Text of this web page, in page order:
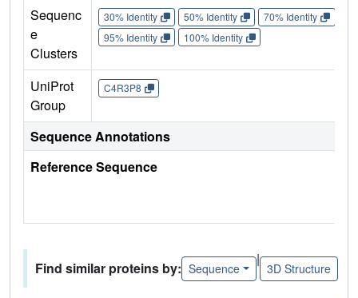
Sequenc
e
Clusters
30% Identity 50% Identity 70% Identity
95% Identity
100% Identity
UniProt
Group
C4R3P8
Sequence Annotations
Reference Sequence
Find similar proteins by: Sequence
|
3D Structure